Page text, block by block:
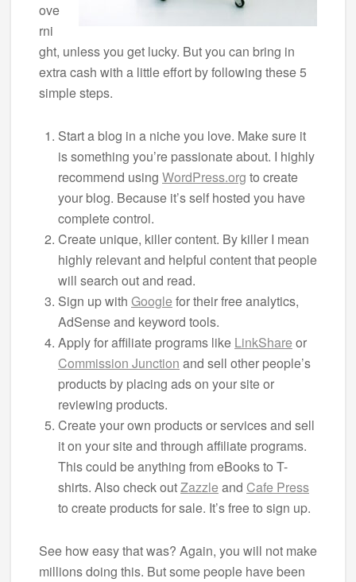
ove
rni
ght, unless you get lucky. But you can bring in
extra cash with a little effort by following these 5
simple steps.
Start a blog in a niche you love. Make sure it
is something you’re passionate about. I highly
recommend using WordPress.org to create
your blog. Because it’s self hosted you have
complete control.
Create unique, killer content. By killer I mean
highly relevant and helpful content that people
will search out and read.
Sign up with Google for their free analytics,
AdSense and keyword tools.
Apply for affiliate programs like LinkShare or
Commission Junction and sell other people’s
products by placing ads on your site or
reviewing products.
Create your own products or services and sell
it on your site and through affiliate programs.
This could be anything from eBooks to T-
shirts. Also check outZazzle and Cafe Press
to create products for sale. It’s free to sign up.
See how easy that was? Again, you will not make
millions doing this. But some people have been